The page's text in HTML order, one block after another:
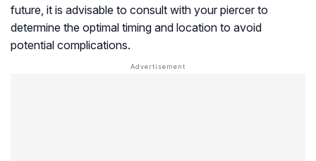
future, it is advisable to consult with your piercer to
determine the optimal timing and location to avoid
potential complications.